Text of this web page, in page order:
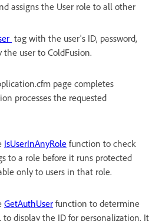
assigns the User role to all other
tag with the user's ID, password,
user to ColdFusion.
page completes
processes the requested
IsUserInAnyRole function to check
to a role before it runs protected
only to users in that role.
GetAuthUser function to determine
to display the ID for personalization. It